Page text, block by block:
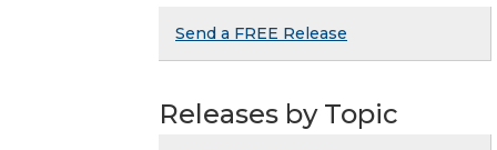
Send a FREE Release
Releases by Topic